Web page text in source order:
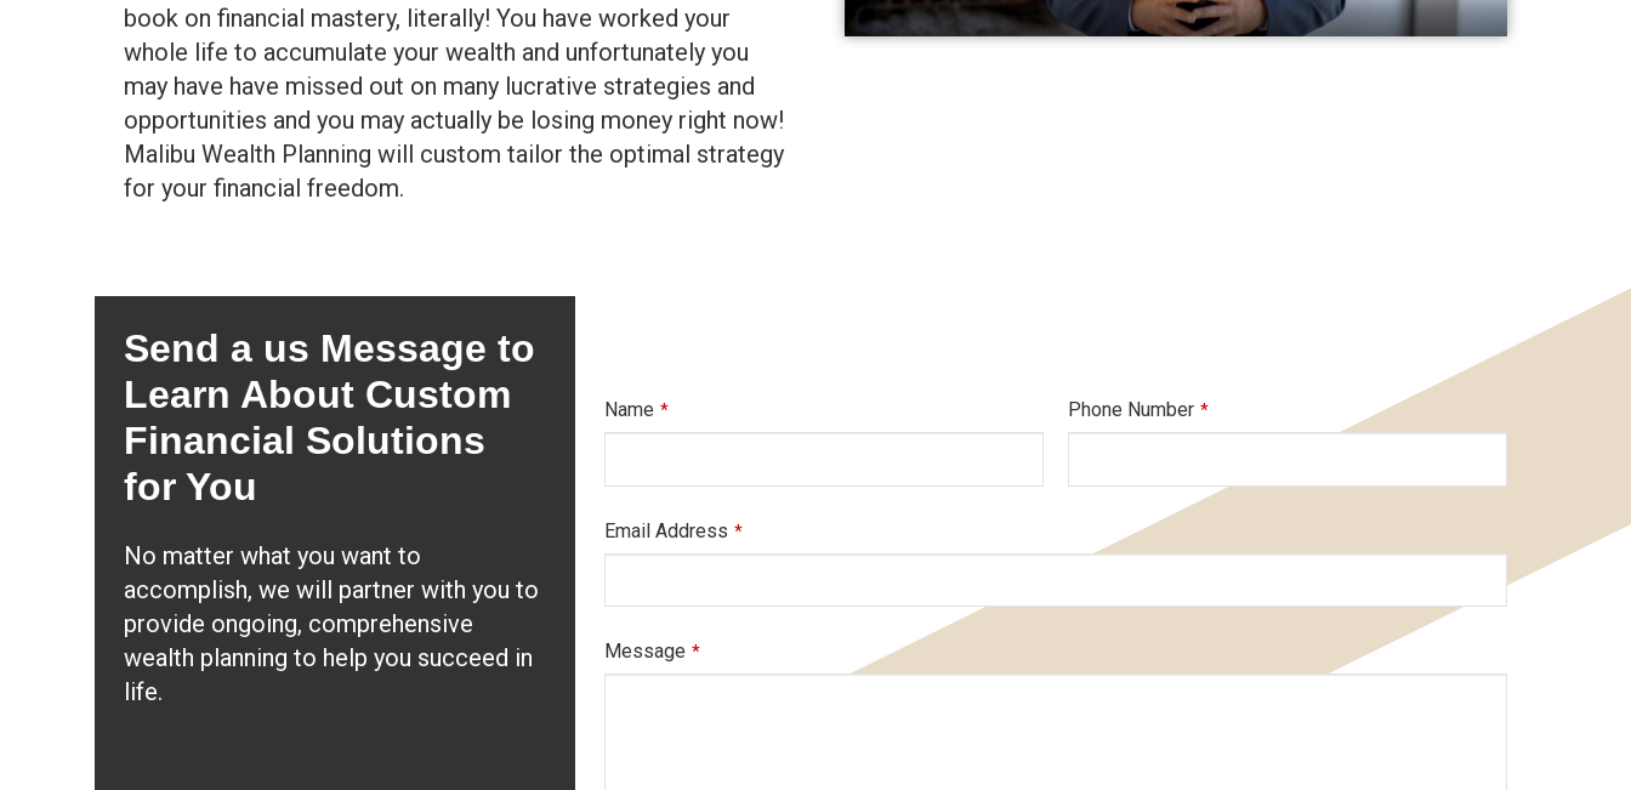
book on financial mastery, literally! You have worked your
whole life to accumulate your wealth and unfortunately you
may have have missed out on many lucrative strategies and
opportunities and you may actually be losing money right now!
Malibu Wealth Planning will custom tailor the optimal strategy
for your financial freedom.
Send a us Message to
Learn About Custom
Financial Solutions
for You
No matter what you want to
accomplish, we will partner with you to
provide ongoing, comprehensive
wealth planning to help you succeed in
life.
Name * Phone Number *
Email Address *
Message *